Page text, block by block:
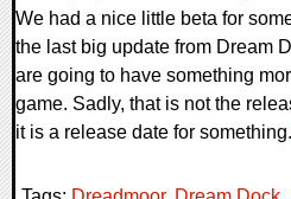
We had a nice little beta for
the last big update from Dream
are going to have something
game. Sadly, that is not the
it is a release date for something.